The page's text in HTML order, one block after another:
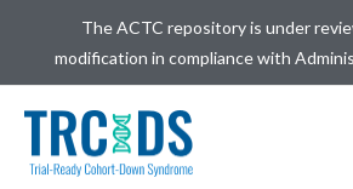
The ACTC repository is under
modification in compliance with